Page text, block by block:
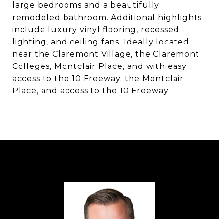
large bedrooms and a beautifully
remodeled bathroom. Additional highlights
include luxury vinyl flooring, recessed
lighting, and ceiling fans. Ideally located
near the Claremont Village, the Claremont
Colleges, Montclair Place, and with easy
access to the 10 Freeway. the Montclair
Place, and access to the 10 Freeway.